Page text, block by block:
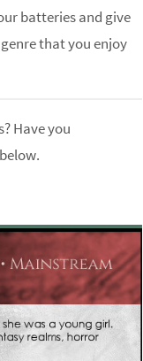
batteries and give
that you enjoy
Have you